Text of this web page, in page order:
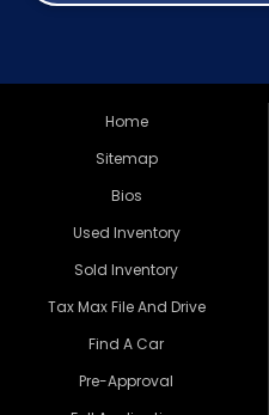
Home
Sitemap
Bios
Used Inventory
Sold Inventory
Tax Max File And Drive
Find A Car
Pre-Approval